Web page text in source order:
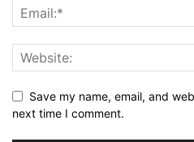
Save my name, email, and
next time I comment.